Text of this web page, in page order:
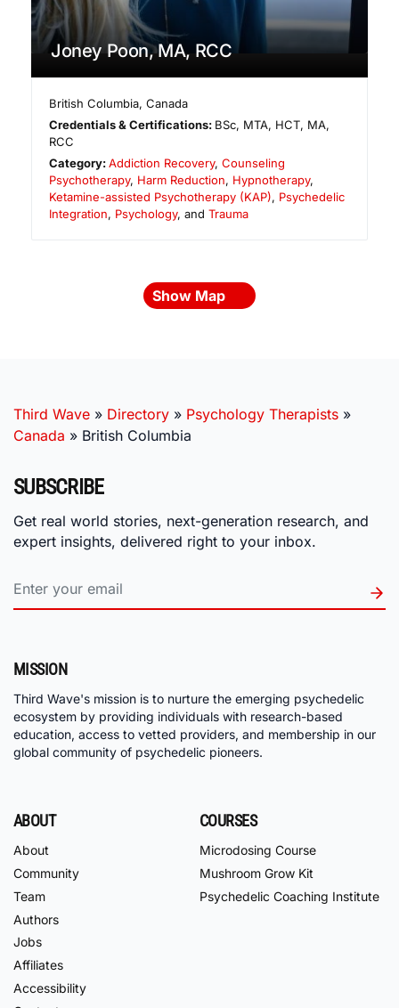
Joney Poon, MA, RCC
British Columbia,Canada
Credentials & Certifications: BSc, MTA, HCT, MA,
RCC
Category:Addiction Recovery,Counseling
Psychotherapy, Harm Reduction, Hypnotherapy,
Ketamine-assisted Psychotherapy (KAP), Psychedelic
Integration, Psychology, and Trauma
Show Map
Third Wave » Directory » Psychology Therapists »
Canada » British Columbia
SUBSCRIBE
Get real world stories, next-generation research, and
expert insights, delivered right to your inbox.
MISSION
Third Wave's mission is to nurture the emerging psychedelic
ecosystem by providing individuals with research-based
education, access to vetted providers, and membership in our
global community of psychedelic pioneers.
ABOUT
About
Community
Team
Authors
Jobs
Affiliates
Accessibility
COURSES
Microdosing Course
Mushroom Grow Kit
Psychedelic Coaching Institute